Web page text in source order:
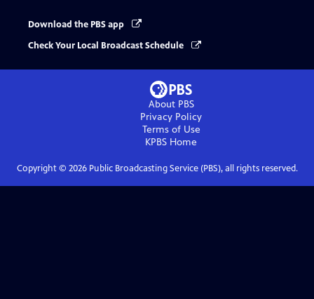
Download the PBS app
Check Your Local Broadcast Schedule
About PBS
Privacy Policy
Terms of Use
KPBS Home
Copyright © 2026Public Broadcasting Service (PBS), all rights reserved.